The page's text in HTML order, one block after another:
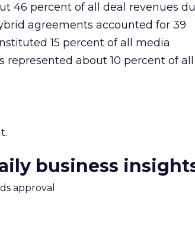
46 percent of all deal revenues
agreements accounted for 39
15 percent of all media
about 10 percent of all
business
approval